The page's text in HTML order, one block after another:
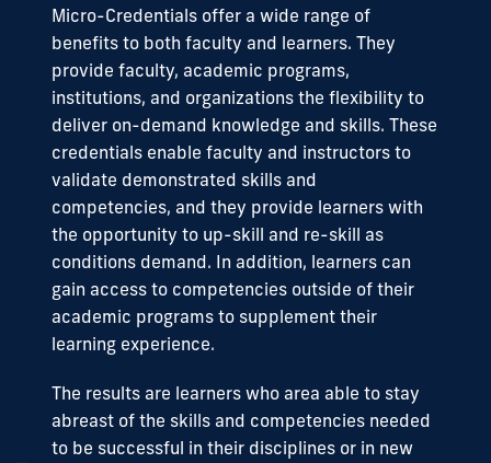
Micro-Credentials offer a wide range of
benefits to both faculty and learners. They
provide faculty, academic programs,
institutions, and organizations the flexibility to
deliver on-demand knowledge and skills. These
credentials enable faculty and instructors to
validate demonstrated skills and
competencies, and they provide learners with
the opportunity to up-skill and re-skill as
conditions demand. In addition, learners can
gain access to competencies outside of their
academic programs to supplement their
learning experience.
The results are learners who area able to stay
abreast of the skills and competencies needed
to be successful in their disciplines or in new